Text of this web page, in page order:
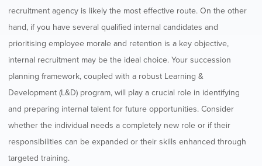
recruitment agency is likely the most effective route. On the other
hand, if you have several qualified internal candidates and
prioritising employee morale and retention is a key objective,
internal recruitment may be the ideal choice. Your succession
planning framework, coupled with a robust Learning &
Development (L&D) program, will play a crucial role in identifying
and preparing internal talent for future opportunities. Consider
whether the individual needs a completely new role or if their
responsibilities can be expanded or their skills enhanced through
targeted training.